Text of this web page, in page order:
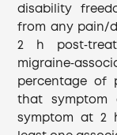
disability
from any pain/
2 h
percentage of
that
symptom at 2